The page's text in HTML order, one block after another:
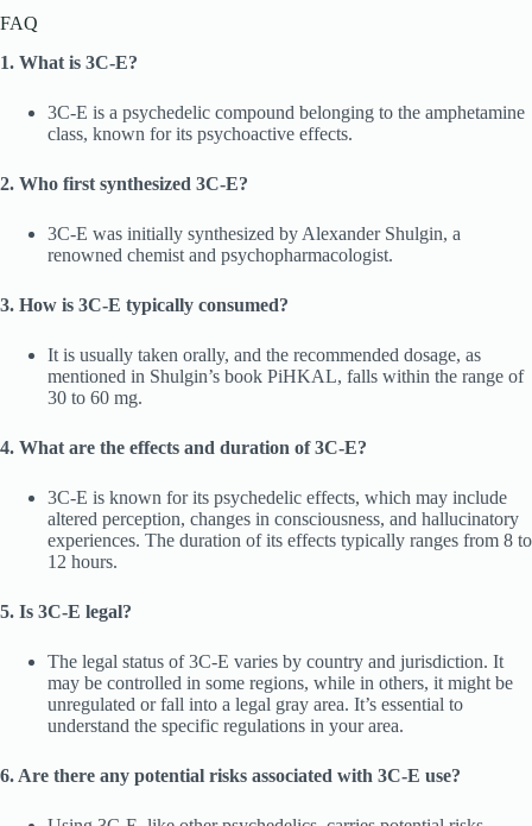
FAQ
1. What is 3C-E?
3C-E is a psychedelic compound belonging to the amphetamine
class, known for its psychoactive effects.
2. Who first synthesized 3C-E?
3C-E was initially synthesized by Alexander Shulgin, a
renowned chemist and psychopharmacologist.
3. How is 3C-E typically consumed?
It is usually taken orally, and the recommended dosage, as
mentioned in Shulgin’s book PiHKAL, falls within the range of
30 to 60 mg.
4. What are the effects and duration of 3C-E?
3C-E is known for its psychedelic effects, which may include
altered perception, changes in consciousness, and hallucinatory
experiences. The duration of its effects typically ranges from 8 to
12 hours.
5. Is 3C-E legal?
The legal status of 3C-E varies by country and jurisdiction. It
may be controlled in some regions, while in others, it might be
unregulated or fall into a legal gray area. It’s essential to
understand the specific regulations in your area.
6. Are there any potential risks associated with 3C-E use?